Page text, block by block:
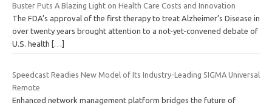
Buster Puts A Blazing Light on Health Care Costs and Innovation
The FDA’s approval of the first therapy to treat Alzheimer’s Disease in
over twenty years brought attention to a not-yet-convened debate of
U.S. health
[…]
Speedcast Readies New Model of Its Industry-Leading SIGMA Universal
Remote
Enhanced network management platform bridges the future of